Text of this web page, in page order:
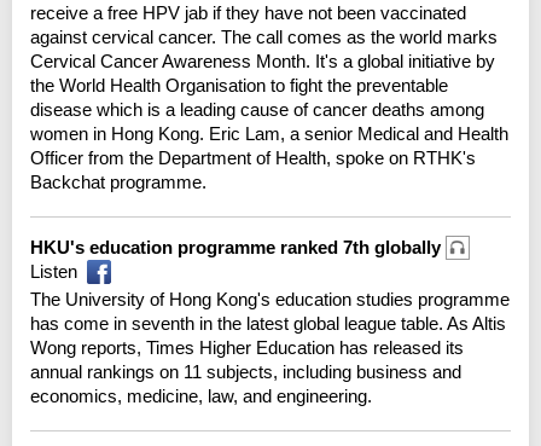
receive a free HPV jab if they have not been vaccinated
against cervical cancer. The call comes as the world marks
Cervical Cancer Awareness Month. It's a global initiative by
the World Health Organisation to fight the preventable
disease which is a leading cause of cancer deaths among
women in Hong Kong. Eric Lam, a senior Medical and Health
Officer from the Department of Health, spoke on RTHK's
Backchat programme.
HKU's education programme ranked 7th globally
Listen
The University of Hong Kong's education studies programme
has come in seventh in the latest global league table. As Altis
Wong reports, Times Higher Education has released its
annual rankings on 11 subjects, including business and
economics, medicine, law, and engineering.